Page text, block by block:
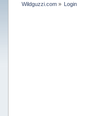
Wildguzzi.com» Login